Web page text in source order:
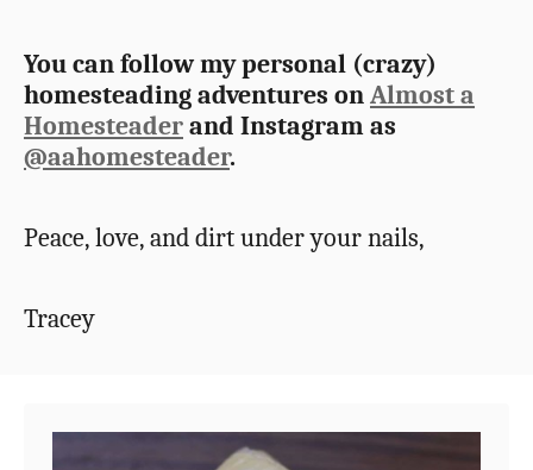
You can follow my personal (crazy)
homesteading adventures onAlmost a
Homesteaderand Instagram as
@aahomesteader.
Peace, love, and dirt under your nails,
Tracey